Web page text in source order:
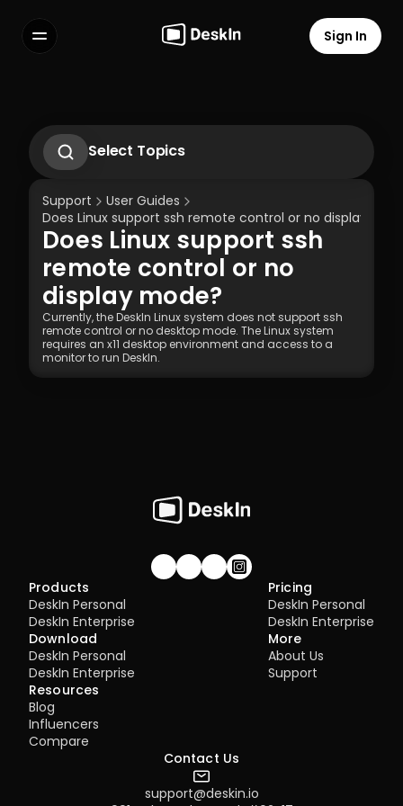
Terms of Service
Privacy Policy
Sign In
Select Topics
1.3 Run DeskIn Client
1.4 Registration and Login to DeskIn Client
1.5 Permission Settings
Support
User Guides
Does Linux support ssh remote control or no display
Does Linux support ssh
remote control or no
display mode?
Currently, the DeskIn Linux system does not support ssh
remote control or no desktop mode. The Linux system
requires an x11 desktop environment and access to a
monitor to run DeskIn.
Join our community!
Products
DeskIn Personal
DeskIn Enterprise
Download
DeskIn Personal
DeskIn Enterprise
Pricing
DeskIn Personal
DeskIn Enterprise
More
About Us
Support
Resources
Blog
Influencers
Compare
Contact Us
support@deskin.io